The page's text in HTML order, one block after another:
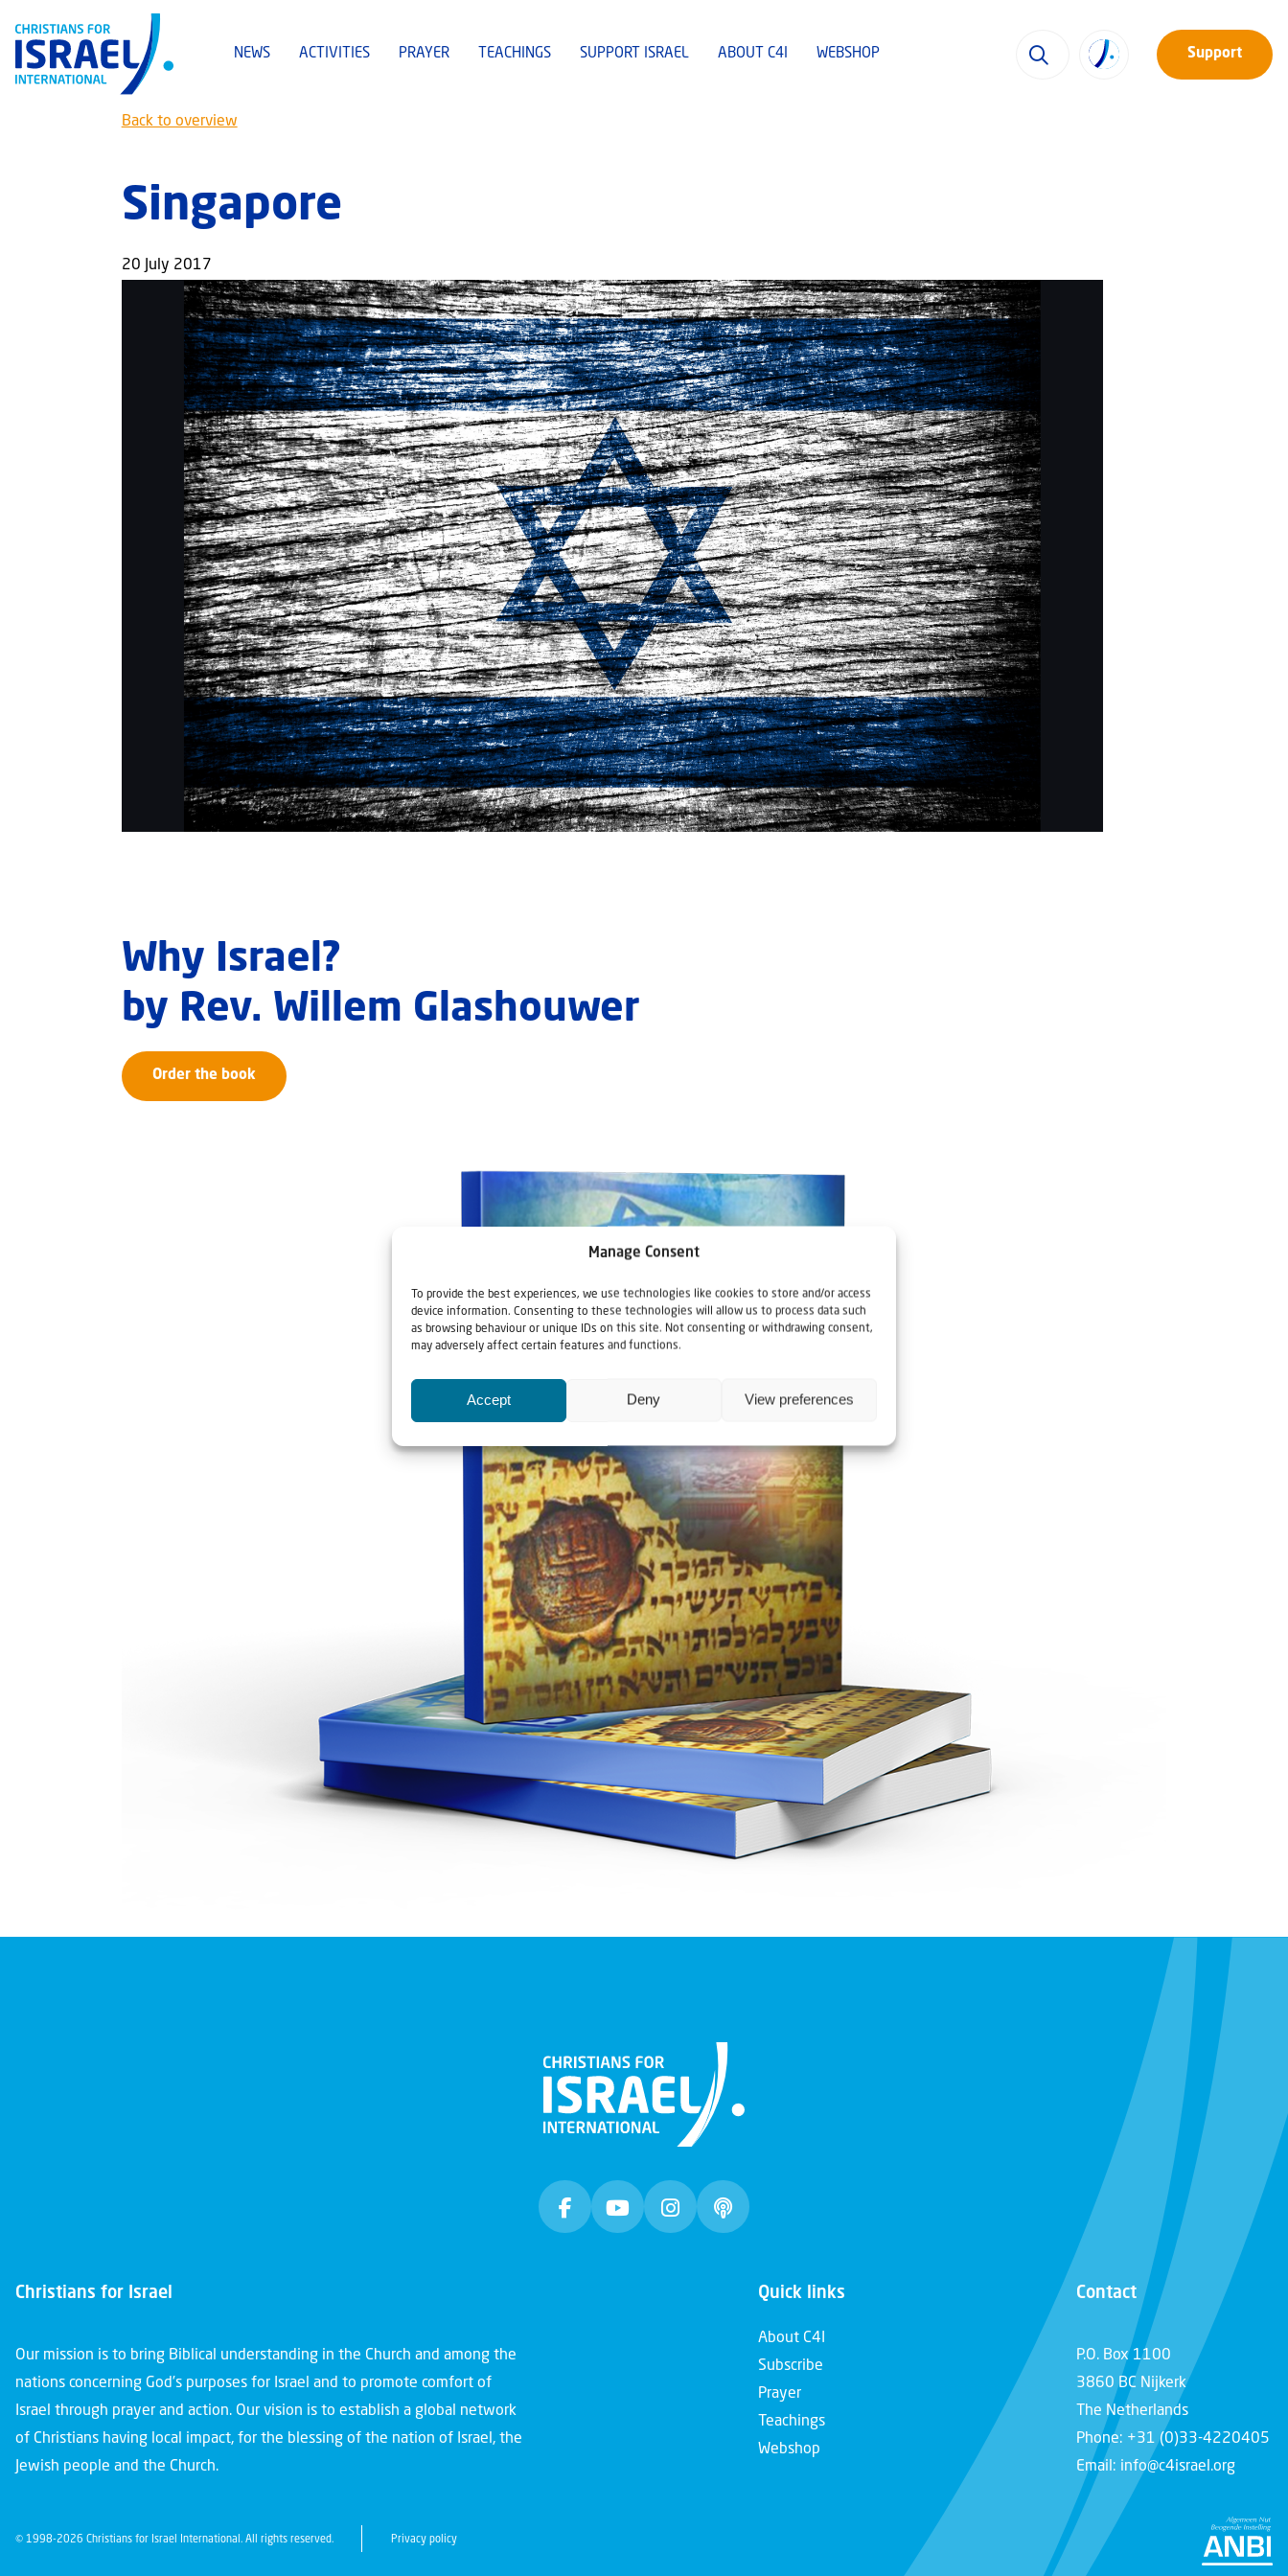
Manage Consent
To provide the best experiences, we use technologies like cookies to store and/or access
device information. Consenting to these technologies will allow us to process data such
as browsing behaviour or unique IDs on this site. Not consenting or withdrawing consent,
may adversely affect certain features and functions.
Accept Deny View preferences
NEWS ACTIVITIES PRAYER TEACHINGS SUPPORT ISRAEL ABOUT C4I WEBSHOP Support
Back to overview
Singapore
20 July 2017
Why Israel?
by Rev. Willem Glashouwer
Order the book
Christians for Israel
Our mission is to bring Biblical understanding in the Church and among the
nations concerning God’s purposes for Israel and to promote comfort of
Israel through prayer and action. Our vision is to establish a global network
of Christians having local impact, for the blessing of the nation of Israel, the
Jewish people and the Church.
Quick links
About C4I
Subscribe
Prayer
Teachings
Webshop
Contact
P.O. Box 1100
3860 BC Nijkerk
The Netherlands
Phone: +31 (0)33-4220405
Email: info@c4israel.org
© 1998-2026 Christians for Israel International. All rights reserved. Privacy policy